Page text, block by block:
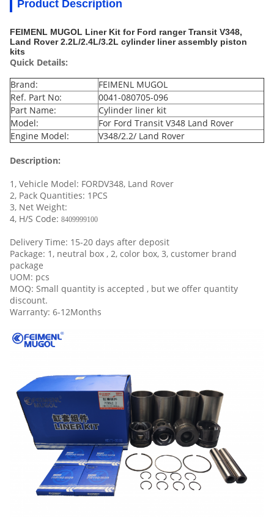
Product Description
FEIMENL MUGOL Liner Kit for Ford ranger Transit V348,
Land Rover 2.2L/2.4L/3.2L cylinder liner assembly piston
kits
Quick Details:
Brand:
FEIMENL MUGOL
Ref. Part No:
0041-080705-096
Part Name:
Cylinder liner kit
Model:
For Ford Transit V348 Land Rover
Engine Model:
V348/2.2/ Land Rover
Description:
1, Vehicle Model: FORDV348, Land Rover
2, Pack Quantities: 1PCS
3, Net Weight:
4, H/S Code: 8409999100
Delivery Time: 15-20 days after deposit
Package: 1, neutral box , 2, color box, 3, customer brand
package
UOM: pcs
MOQ: Small quantity is accepted , but we offer quantity
discount.
Warranty: 6-12Months